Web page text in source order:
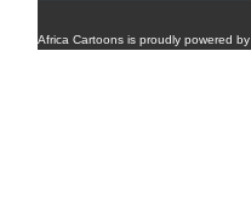
Africa Cartoons is proudly powered by